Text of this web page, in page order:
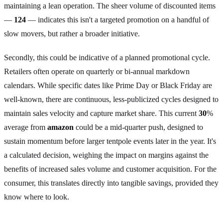
maintaining a lean operation. The sheer volume of discounted items
— 124 — indicates this isn't a targeted promotion on a handful of
slow movers, but rather a broader initiative.
Secondly, this could be indicative of a planned promotional cycle.
Retailers often operate on quarterly or bi-annual markdown
calendars. While specific dates like Prime Day or Black Friday are
well-known, there are continuous, less-publicized cycles designed to
maintain sales velocity and capture market share. This current 30%
average from amazon could be a mid-quarter push, designed to
sustain momentum before larger tentpole events later in the year. It's
a calculated decision, weighing the impact on margins against the
benefits of increased sales volume and customer acquisition. For the
consumer, this translates directly into tangible savings, provided they
know where to look.